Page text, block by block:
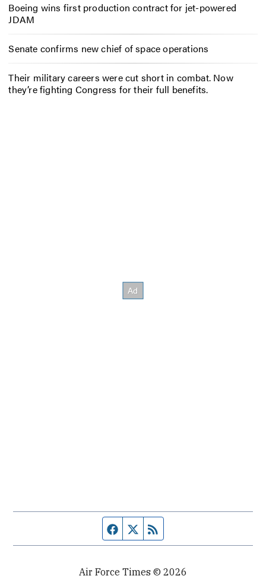
Boeing wins first production contract for jet-powered
JDAM
Senate confirms new chief of space operations
Their military careers were cut short in combat. Now
they’re fighting Congress for their full benefits.
Facebook page
Twitter feed
Air Force Times © 2026